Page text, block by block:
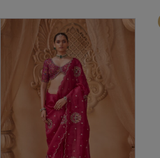
This
product
multiple
variants.
options
may